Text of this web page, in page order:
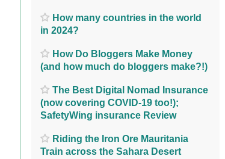
How many countries in the world
in 2024?
How Do Bloggers Make Money
(and how much do bloggers make?!)
The Best Digital Nomad Insurance
(now covering COVID-19 too!);
SafetyWing insurance Review
Riding the Iron Ore Mauritania
Train across the Sahara Desert